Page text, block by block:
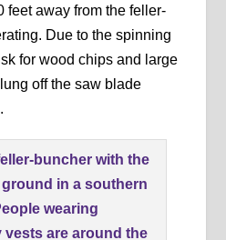
feet away from the feller-
Due to the spinning
for wood chips and large
off the saw blade